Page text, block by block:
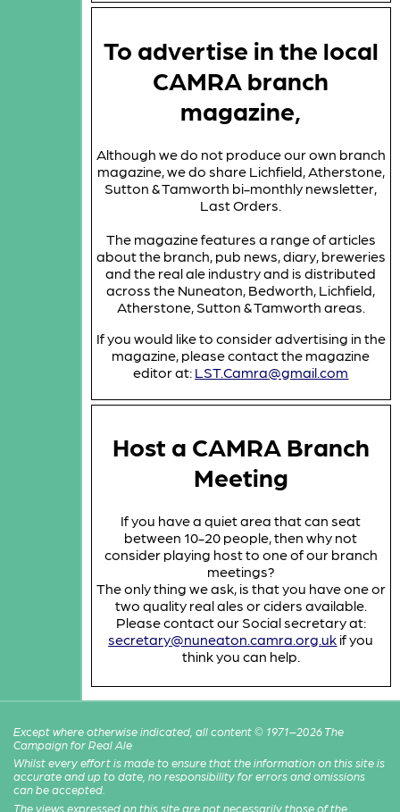
To advertise in the local
CAMRA branch
magazine,
Although we do not produce our own branch
magazine, we do share Lichfield, Atherstone,
Sutton & Tamworth bi-monthly newsletter,
Last Orders.
The magazine features a range of articles
about the branch, pub news, diary, breweries
and the real ale industry and is distributed
across the Nuneaton, Bedworth, Lichfield,
Atherstone, Sutton & Tamworth areas.
If you would like to consider advertising in the
magazine, please contact the magazine
editor at: LST.Camra@gmail.com
Host a CAMRA Branch
Meeting
If you have a quiet area that can seat
between 10-20 people, then why not
consider playing host to one of our branch
meetings?
The only thing we ask, is that you have one or
two quality real ales or ciders available.
Please contact our Social secretary at:
secretary@nuneaton.camra.org.uk if you
think you can help.
Except where otherwise indicated, all content © 1971–2026 The
Campaign for Real Ale
Whilst every effort is made to ensure that the information on this site is
accurate and up to date, no responsibility for errors and omissions
can be accepted.
The views expressed on this site are not necessarily those of the